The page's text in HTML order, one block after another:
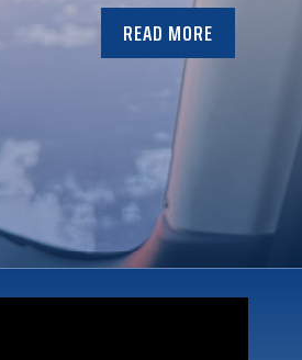
READ MORE